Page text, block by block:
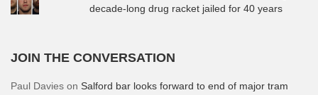
decade-long drug racket jailed for 40 years
JOIN THE CONVERSATION
Paul Davies on Salford bar looks forward to end of major tram